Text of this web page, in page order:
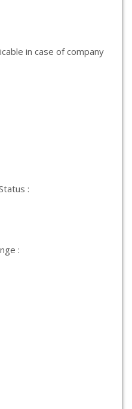
in case of company
:
: